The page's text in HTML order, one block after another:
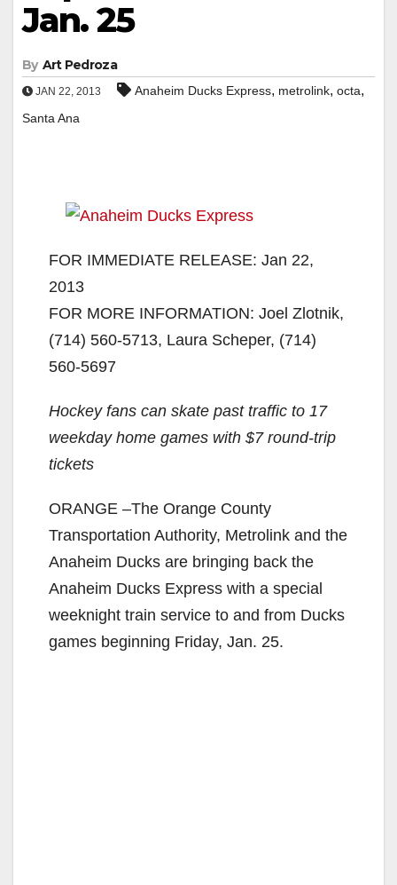
Jan. 25
By Art Pedroza
JAN 22, 2013 Anaheim Ducks Express, metrolink, octa,
Santa Ana
FOR IMMEDIATE RELEASE: Jan 22,
2013
FOR MORE INFORMATION: Joel Zlotnik,
(714) 560-5713, Laura Scheper, (714)
560-5697
Hockey fans can skate past traffic to 17
weekday home games with $7 round-trip
tickets
ORANGE –The Orange County
Transportation Authority, Metrolink and the
Anaheim Ducks are bringing back the
Anaheim Ducks Express with a special
weeknight train service to and from Ducks
games beginning Friday, Jan. 25.